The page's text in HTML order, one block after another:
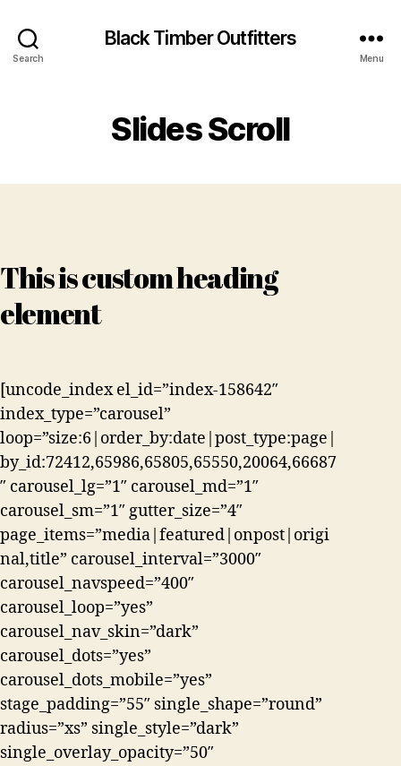
Search
Black Timber Outfitters
Menu
Slides Scroll
This is custom heading
element
[uncode_index el_id=”index-158642″
index_type=”carousel”
loop=”size:6|order_by:date|post_type:page|
by_id:72412,65986,65805,65550,20064,66687
″ carousel_lg=”1″ carousel_md=”1″
carousel_sm=”1″ gutter_size=”4″
page_items=”media|featured|onpost|origi
nal,title” carousel_interval=”3000″
carousel_navspeed=”400″
carousel_loop=”yes”
carousel_nav_skin=”dark”
carousel_dots=”yes”
carousel_dots_mobile=”yes”
stage_padding=”55″ single_shape=”round”
radius=”xs” single_style=”dark”
single_overlay_opacity=”50″